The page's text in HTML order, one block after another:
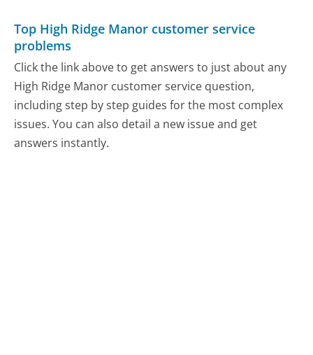
Top High Ridge Manor customer service
problems
Click the link above to get answers to just about any
High Ridge Manor customer service question,
including step by step guides for the most complex
issues. You can also detail a new issue and get
answers instantly.